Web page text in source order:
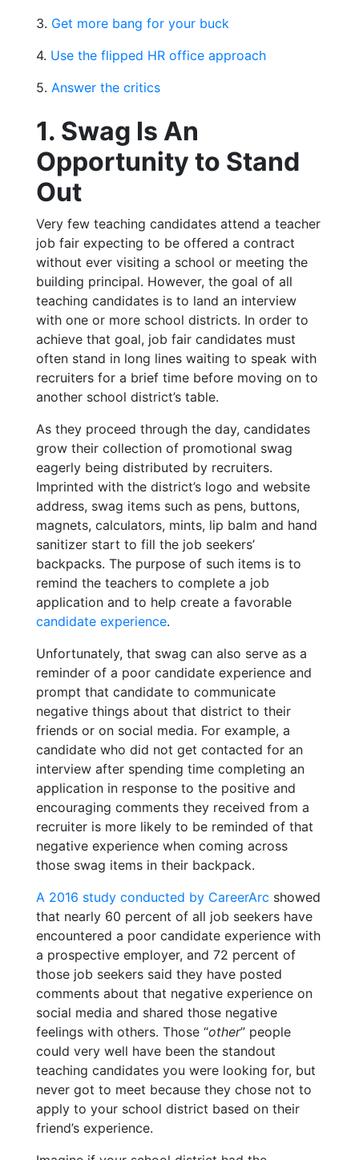
3. Get more bang for your buck
4. Use the flipped HR office approach
5. Answer the critics
1. Swag Is An
Opportunity to Stand
Out
Very few teaching candidates attend a teacher
job fair expecting to be offered a contract
without ever visiting a school or meeting the
building principal. However, the goal of all
teaching candidates is to land an interview
with one or more school districts. In order to
achieve that goal, job fair candidates must
often stand in long lines waiting to speak with
recruiters for a brief time before moving on to
another school district’s table.
As they proceed through the day, candidates
grow their collection of promotional swag
eagerly being distributed by recruiters.
Imprinted with the district’s logo and website
address, swag items such as pens, buttons,
magnets, calculators, mints, lip balm and hand
sanitizer start to fill the job seekers’
backpacks. The purpose of such items is to
remind the teachers to complete a job
application and to help create a favorable
candidate experience.
Unfortunately, that swag can also serve as a
reminder of a poor candidate experience and
prompt that candidate to communicate
negative things about that district to their
friends or on social media. For example, a
candidate who did not get contacted for an
interview after spending time completing an
application in response to the positive and
encouraging comments they received from a
recruiter is more likely to be reminded of that
negative experience when coming across
those swag items in their backpack.
A 2016 study conducted by CareerArc showed
that nearly 60 percent of all job seekers have
encountered a poor candidate experience with
a prospective employer, and 72 percent of
those job seekers said they have posted
comments about that negative experience on
social media and shared those negative
feelings with others. Those “other” people
could very well have been the standout
teaching candidates you were looking for, but
never got to meet because they chose not to
apply to your school district based on their
friend’s experience.